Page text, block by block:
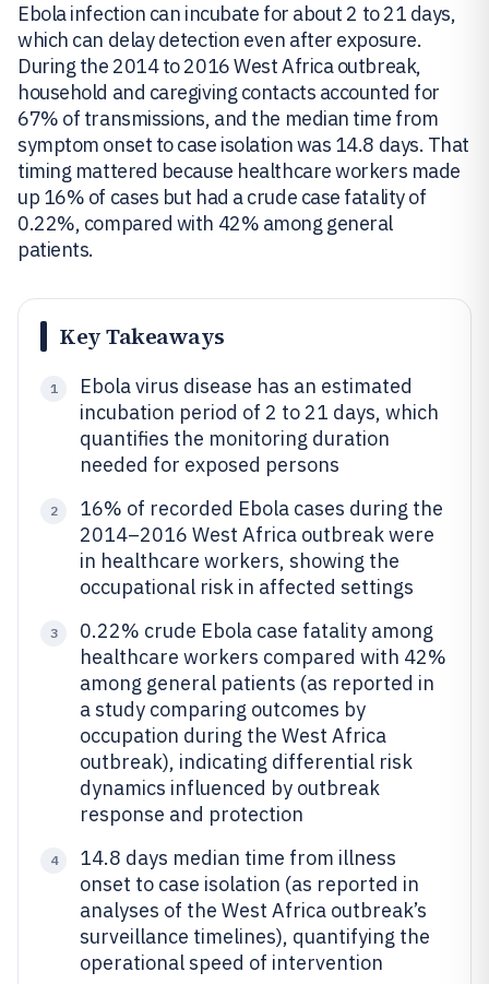
Ebola infection can incubate for about 2 to 21 days,
which can delay detection even after exposure.
During the 2014 to 2016 West Africa outbreak,
household and caregiving contacts accounted for
67% of transmissions, and the median time from
symptom onset to case isolation was 14.8 days. That
timing mattered because healthcare workers made
up 16% of cases but had a crude case fatality of
0.22%, compared with 42% among general
patients.
Key Takeaways
1
Ebola virus disease has an estimated
incubation period of 2 to 21 days, which
quantifies the monitoring duration
needed for exposed persons
2
16% of recorded Ebola cases during the
2014–2016 West Africa outbreak were
in healthcare workers, showing the
occupational risk in affected settings
3
0.22% crude Ebola case fatality among
healthcare workers compared with 42%
among general patients (as reported in
a study comparing outcomes by
occupation during the West Africa
outbreak), indicating differential risk
dynamics influenced by outbreak
response and protection
4
14.8 days median time from illness
onset to case isolation (as reported in
analyses of the West Africa outbreak’s
surveillance timelines), quantifying the
operational speed of intervention